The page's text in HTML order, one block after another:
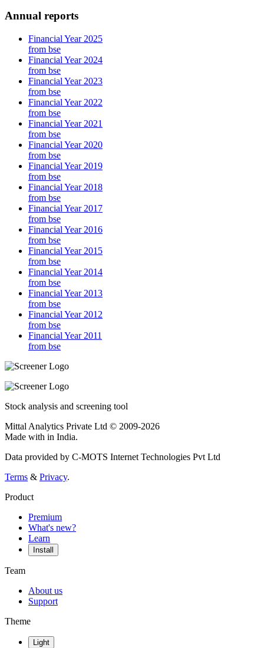
Annual reports
Financial Year 2025
from bse
Financial Year 2024
from bse
Financial Year 2023
from bse
Financial Year 2022
from bse
Financial Year 2021
from bse
Financial Year 2020
from bse
Financial Year 2019
from bse
Financial Year 2018
from bse
Financial Year 2017
from bse
Financial Year 2016
from bse
Financial Year 2015
from bse
Financial Year 2014
from bse
Financial Year 2013
from bse
Financial Year 2012
from bse
Financial Year 2011
from bse
Stock analysis and screening tool
Mittal Analytics Private Ltd © 2009-2026
Made with in India.
Data provided by C-MOTS Internet Technologies Pvt Ltd
Terms & Privacy.
Product
Premium
What's new?
Learn
Install
Team
About us
Support
Theme
Light